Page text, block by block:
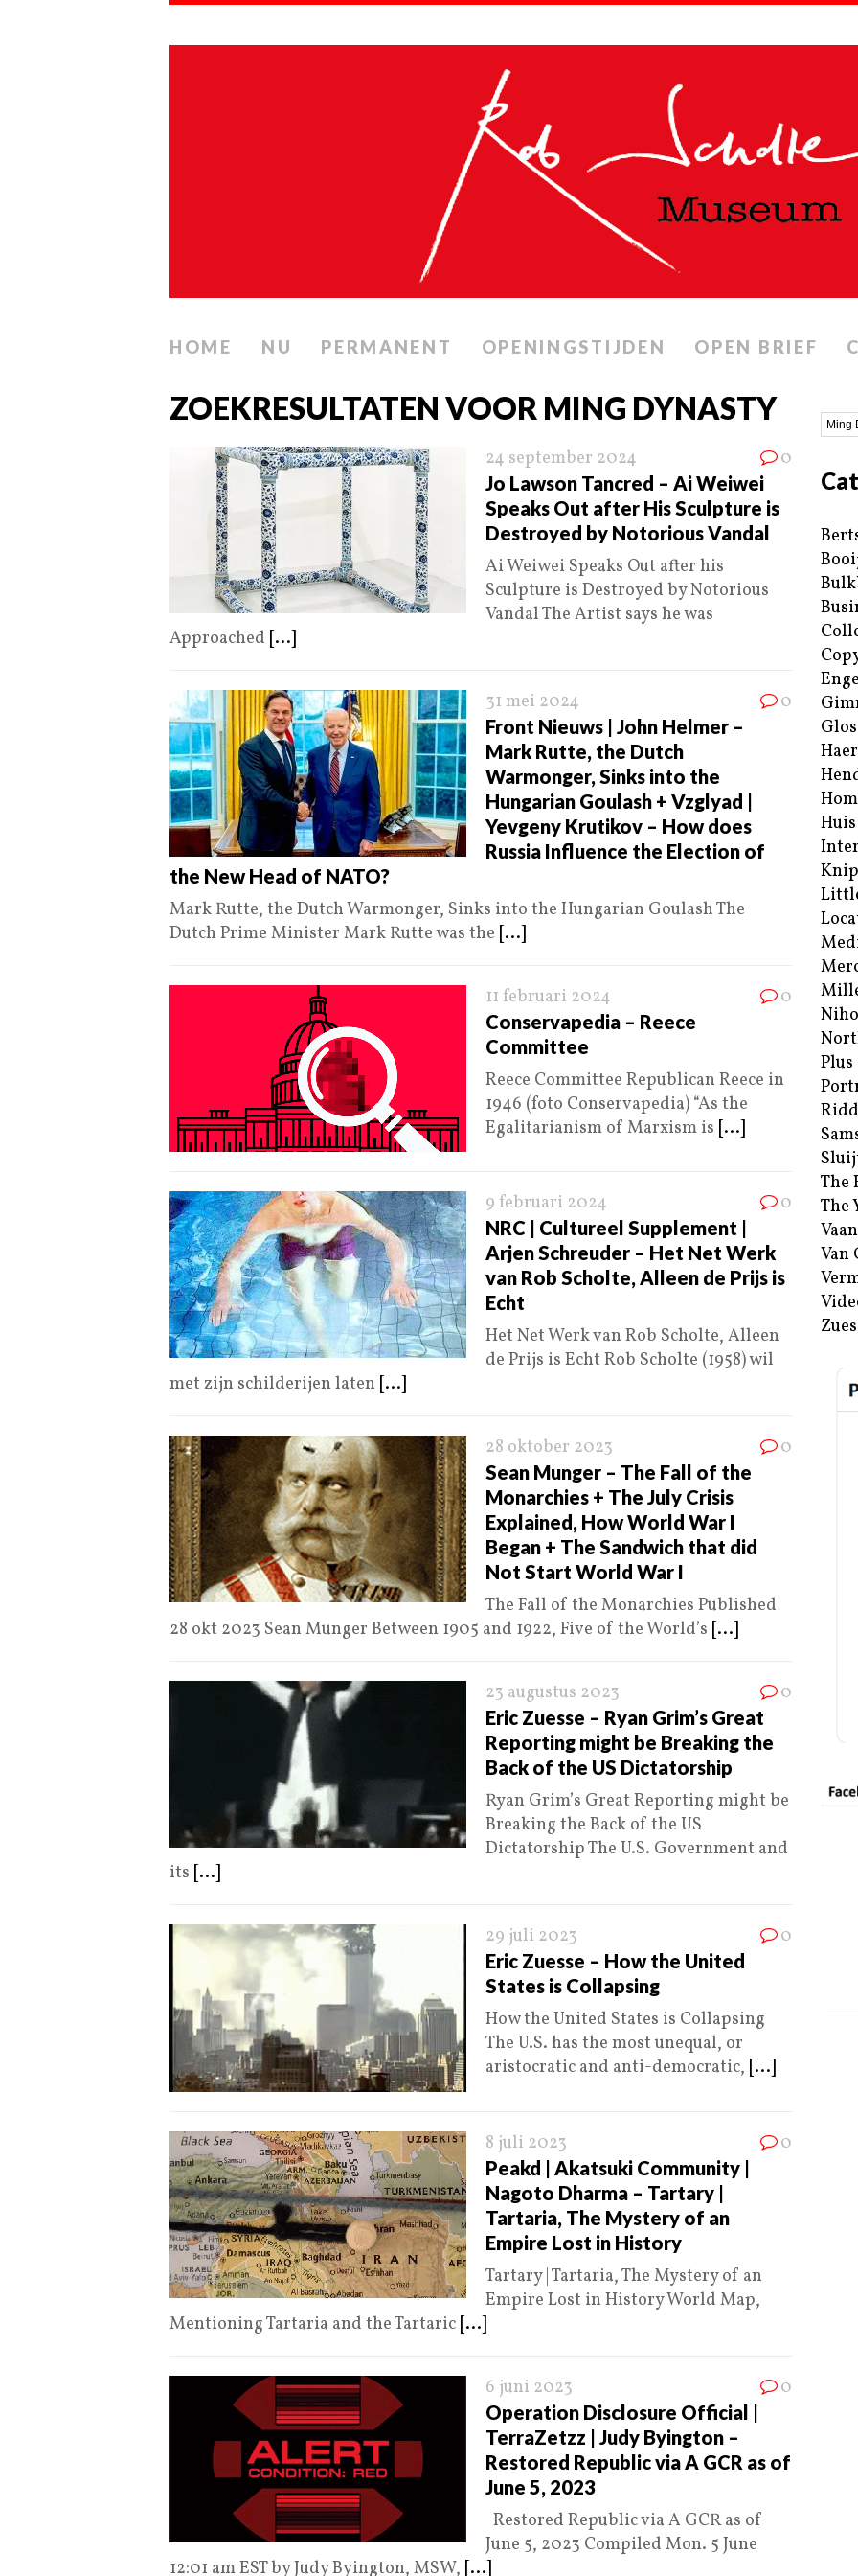
HOME NU PERMANENT OPENINGSTIJDEN OPEN BRIEF
ZOEKRESULTATEN VOOR MING DYNASTY
24 september 2024 0
Jo Lawson Tancred – Ai Weiwei
Speaks Out after His Sculpture is
Destroyed by Notorious Vandal
Ai Weiwei Speaks Out after his
Sculpture is Destroyed by Notorious
Vandal The Artist says he was
Approached [...]
31 mei 2024 0
Front Nieuws | John Helmer –
Mark Rutte, the Dutch
Warmonger, Sinks into the
Hungarian Goulash + Vzglyad |
Yevgeny Krutikov – How does
Russia Influence the Election of
the New Head of NATO?
Mark Rutte, the Dutch Warmonger, Sinks into the Hungarian Goulash The
Dutch Prime Minister Mark Rutte was the [...]
11 februari 2024 0
Conservapedia – Reece
Committee
Reece Committee Republican Reece in
1946 (foto Conservapedia) “As the
Egalitarianism of Marxism is [...]
9 februari 2024 0
NRC | Cultureel Supplement |
Arjen Schreuder – Het Net Werk
van Rob Scholte, Alleen de Prijs is
Echt
Het Net Werk van Rob Scholte, Alleen
de Prijs is Echt Rob Scholte (1958) wil
met zijn schilderijen laten [...]
28 oktober 2023 0
Sean Munger – The Fall of the
Monarchies + The July Crisis
Explained, How World War I
Began + The Sandwich that did
Not Start World War I
The Fall of the Monarchies Published
28 okt 2023 Sean Munger Between 1905 and 1922, Five of the World’s [...]
23 augustus 2023 0
Eric Zuesse – Ryan Grim’s Great
Reporting might be Breaking the
Back of the US Dictatorship
Ryan Grim’s Great Reporting might be
Breaking the Back of the US
Dictatorship The U.S. Government and
its [...]
29 juli 2023 0
Eric Zuesse – How the United
States is Collapsing
How the United States is Collapsing
The U.S. has the most unequal, or
aristocratic and anti-democratic, [...]
8 juli 2023 0
Peakd | Akatsuki Community |
Nagoto Dharma – Tartary |
Tartaria, The Mystery of an
Empire Lost in History
Tartary | Tartaria, The Mystery of an
Empire Lost in History World Map,
Mentioning Tartaria and the Tartaric [...]
6 juni 2023 0
Operation Disclosure Official |
TerraZetzz | Judy Byington –
Restored Republic via A GCR as of
June 5, 2023
Restored Republic via A GCR as of
June 5, 2023 Compiled Mon. 5 June
12:01 am EST by Judy Byington, MSW, [...]
Plus
The
The
Van